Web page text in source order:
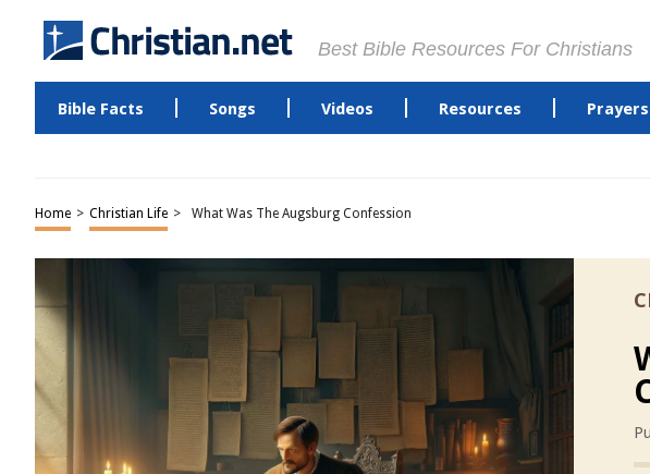
Best Bible Resources For Christians
Bible Facts Songs Videos Resources Prayers
Home > Christian Life > What Was The Augsburg Confession